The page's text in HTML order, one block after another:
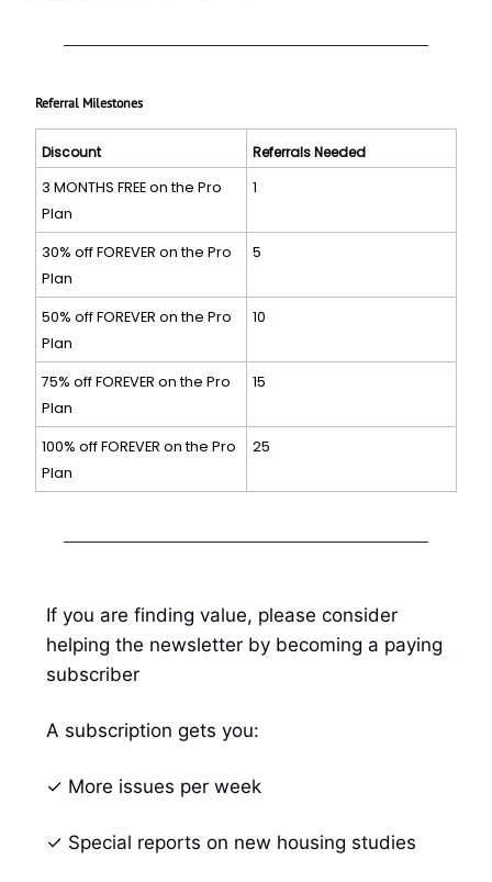
Referral Milestones
Discount
Referrals Needed
3 MONTHS FREE on the Pro
Plan
1
30% off FOREVER on the Pro
Plan
5
50% off FOREVER on the Pro
Plan
10
75% off FOREVER on the Pro
Plan
15
100% off FOREVER on the Pro
Plan
25
If you are finding value, please consider
helping the newsletter by becoming a paying
subscriber
A subscription gets you:
✓ More issues per week
✓ Special reports on new housing studies